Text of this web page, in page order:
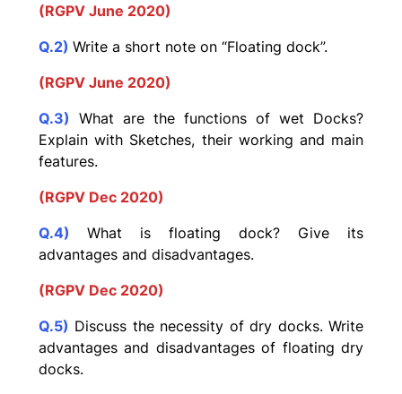
(RGPV June 2020)
Q.2) Write a short note on “Floating dock”.
(RGPV June 2020)
Q.3) What are the functions of wet Docks?
Explain with Sketches, their working and main
features.
(RGPV Dec 2020)
Q.4) What is floating dock? Give its
advantages and disadvantages.
(RGPV Dec 2020)
Q.5) Discuss the necessity of dry docks. Write
advantages and disadvantages of floating dry
docks.